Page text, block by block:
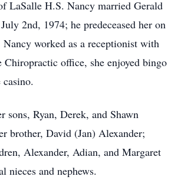
LaSalle H.S. Nancy married Gerald
2nd, 1974; he predeceased her on
worked as a receptionist with
Chiropractic office, she enjoyed bingo
sons, Ryan, Derek, and Shawn
brother, David (Jan) Alexander;
Alexander, Adian, and Margaret
nieces and nephews.